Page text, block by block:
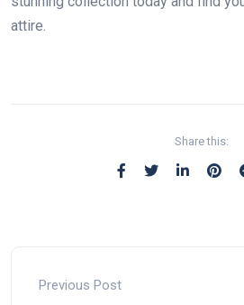
attire.
Share this:
Previous Post